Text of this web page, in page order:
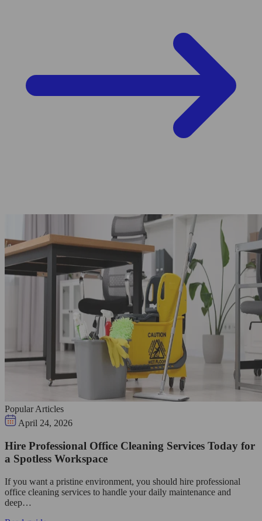
Popular Articles
April 24, 2026
Hire Professional Office Cleaning Services Today for
a Spotless Workspace
If you want a pristine environment, you should hire professional
office cleaning services to handle your daily maintenance and
deep…